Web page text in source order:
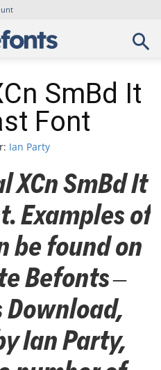
SmBd It
Font
Ian Party
XCn SmBd It
Examples of
be found on
Befonts –
Download,
Ian Party,